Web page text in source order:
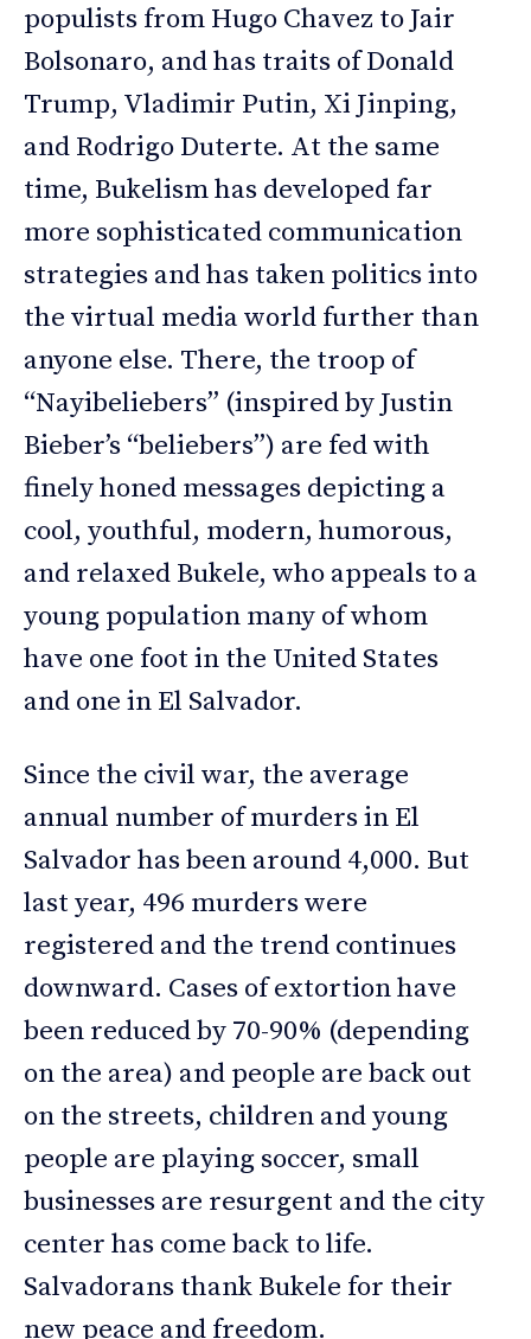
populists from Hugo Chavez to Jair
Bolsonaro, and has traits of Donald
Trump, Vladimir Putin, Xi Jinping,
and Rodrigo Duterte. At the same
time, Bukelism has developed far
more sophisticated communication
strategies and has taken politics into
the virtual media world further than
anyone else. There, the troop of
“Nayibeliebers” (inspired by Justin
Bieber’s “beliebers”) are fed with
finely honed messages depicting a
cool, youthful, modern, humorous,
and relaxed Bukele, who appeals to a
young population many of whom
have one foot in the United States
and one in El Salvador.
Since the civil war, the average
annual number of murders in El
Salvador has been around 4,000. But
last year, 496 murders were
registered and the trend continues
downward. Cases of extortion have
been reduced by 70-90% (depending
on the area) and people are back out
on the streets, children and young
people are playing soccer, small
businesses are resurgent and the city
center has come back to life.
Salvadorans thank Bukele for their
new peace and freedom.